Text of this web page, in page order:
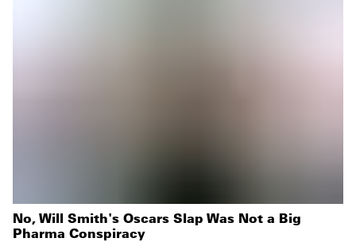
No, Will Smith's Oscars Slap Was Not a Big
Pharma Conspiracy